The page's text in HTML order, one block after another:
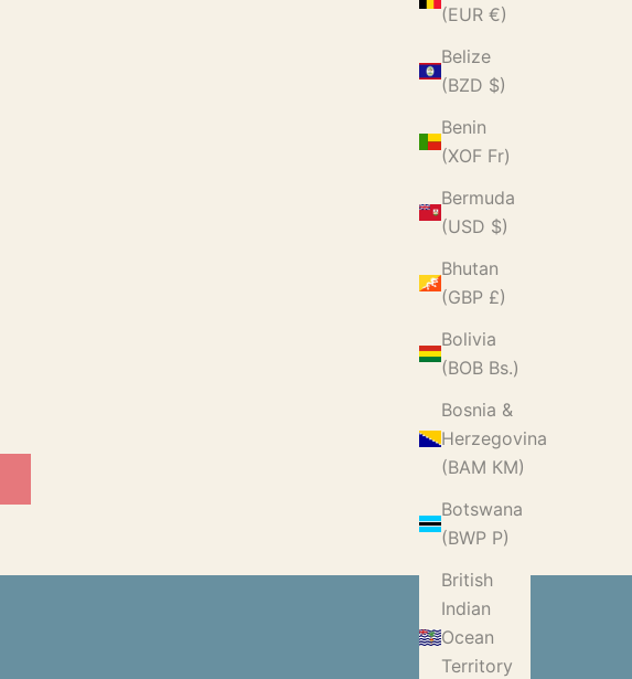
(EUR €)
Belize
(BZD $)
Benin
(XOF Fr)
Bermuda
(USD $)
Bhutan
(GBP £)
Bolivia
(BOB Bs.)
Bosnia &
Herzegovina
(BAM КМ)
Botswana
(BWP P)
British
Indian
Ocean
Territory